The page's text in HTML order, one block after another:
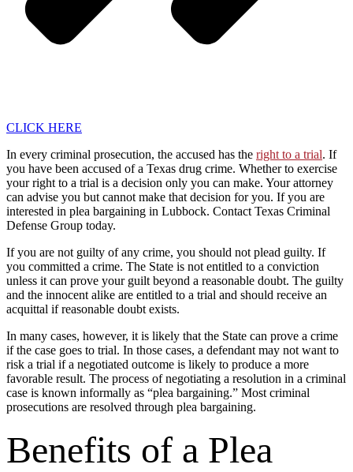
CLICK HERE
In every criminal prosecution, the accused has the right to a trial. If
you have been accused of a Texas drug crime. Whether to exercise
your right to a trial is a decision only you can make. Your attorney
can advise you but cannot make that decision for you. If you are
interested in plea bargaining in Lubbock. Contact Texas Criminal
Defense Group today.
If you are not guilty of any crime, you should not plead guilty. If
you committed a crime. The State is not entitled to a conviction
unless it can prove your guilt beyond a reasonable doubt. The guilty
and the innocent alike are entitled to a trial and should receive an
acquittal if reasonable doubt exists.
In many cases, however, it is likely that the State can prove a crime
if the case goes to trial. In those cases, a defendant may not want to
risk a trial if a negotiated outcome is likely to produce a more
favorable result. The process of negotiating a resolution in a criminal
case is known informally as “plea bargaining.” Most criminal
prosecutions are resolved through plea bargaining.
Benefits of a Plea